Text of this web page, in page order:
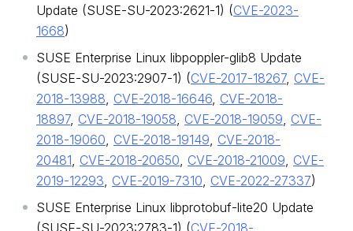
Update (SUSE-SU-2023:2621-1) (CVE-2023-
1668)
SUSE Enterprise Linux libpoppler-glib8 Update
(SUSE-SU-2023:2907-1) (CVE-2017-18267, CVE-
2018-13988, CVE-2018-16646, CVE-2018-
18897, CVE-2018-19058, CVE-2018-19059, CVE-
2018-19060, CVE-2018-19149, CVE-2018-
20481, CVE-2018-20650, CVE-2018-21009, CVE-
2019-12293, CVE-2019-7310, CVE-2022-27337)
SUSE Enterprise Linux libprotobuf-lite20 Update
(SUSE-SU-2023:2783-1) (CVE-2018-